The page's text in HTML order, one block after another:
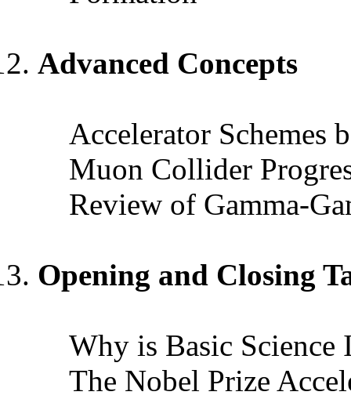
Advanced Concepts
Accelerator Schemes
Muon Collider
Review of Gamma-
Opening and Closing
Why is Basic Science
The Nobel Prize